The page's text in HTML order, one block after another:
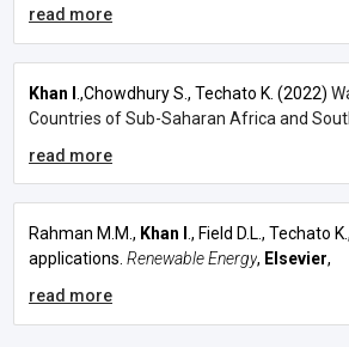
read more
Khan I .,Chowdhury S., Techato K. (2022)
Countries of Sub-Saharan Africa and
read more
Rahman M.M., Khan I
., Field D.L.,
applications. Renewable Energy, Elsevier,
read more